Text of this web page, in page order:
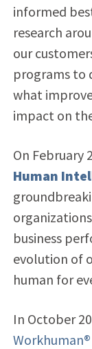
informed
research
our
programs to
what
impact on
On February
Human
business
evolution of
human for
In October